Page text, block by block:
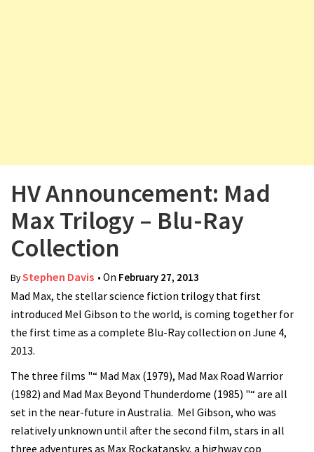
n
HV Announcement: Mad
Max Trilogy – Blu-Ray
Collection
ByStephen Davis • On February 27, 2013
Mad Max, the stellar science fiction trilogy that first
introduced Mel Gibson to the world, is coming together for
the first time as a complete Blu-Ray collection on June 4,
2013.
The three films "“ Mad Max (1979), Mad Max Road Warrior
(1982) and Mad Max Beyond Thunderdome (1985) "“ are all
set in the near-future in Australia. Mel Gibson, who was
relatively unknown until after the second film, stars in all
three adventures as Max Rockatansky, a highway cop